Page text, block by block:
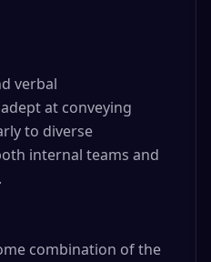
verbal
at conveying
to diverse
internal teams and
combination of the